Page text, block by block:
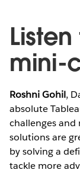
mini-
Roshni Gohil,
absolute
challenges and
solutions are
by solving a
tackle more